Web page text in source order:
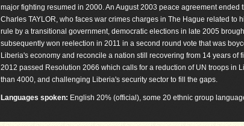
major fighting resumed in 2000. An August 2003 peace agreement
Charles TAYLOR, who faces war crimes charges in The Hague related to
rule by a transitional government, democratic elections in late 2005
subsequently won reelection in 2011 in a second round vote that was
Liberia's economy and reconcile a nation still recovering from 14 years
2012 passed Resolution 2066 which calls for a reduction of UN troops in
than 4000, and challenging Liberia's security sector to fill the gaps.
Languages spoken: English 20% (official), some 20 ethnic group